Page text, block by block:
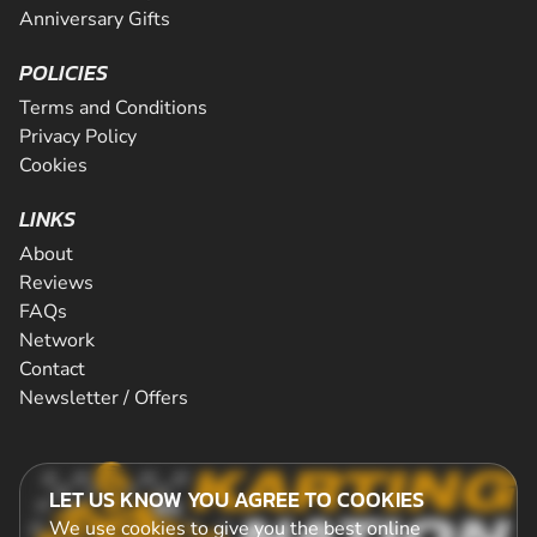
LET US KNOW YOU AGREE TO COOKIES
We use cookies to give you the best online
Anniversary Gifts
POLICIES
Terms and Conditions
Privacy Policy
Cookies
LINKS
About
Reviews
FAQs
Network
Contact
Newsletter / Offers